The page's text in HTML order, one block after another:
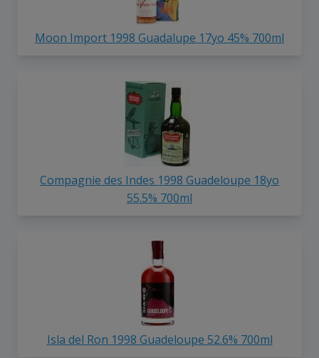
Moon Import 1998 Guadalupe 17yo 45% 700ml
Compagnie des Indes 1998 Guadeloupe 18yo
55.5% 700ml
Isla del Ron 1998 Guadeloupe 52.6% 700ml